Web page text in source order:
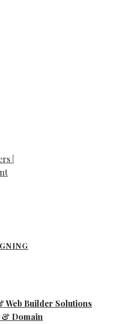
Web Builder Solutions
& Domain